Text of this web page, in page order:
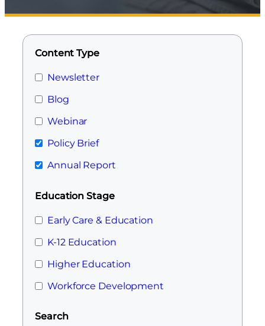
Content Type
Newsletter
Blog
Webinar
Policy Brief
Annual Report
Education Stage
Early Care & Education
K-12 Education
Higher Education
Workforce Development
Search